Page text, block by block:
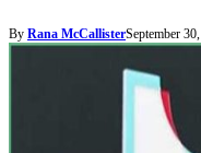
By Rana McCallisterSeptember